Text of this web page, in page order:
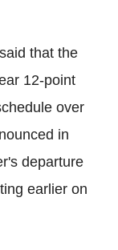
that the
12-point
over
in
departure
earlier on